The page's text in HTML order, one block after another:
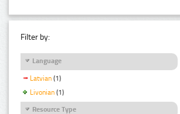
Filter by:
Language
Latvian (1)
Livonian (1)
Resource Type